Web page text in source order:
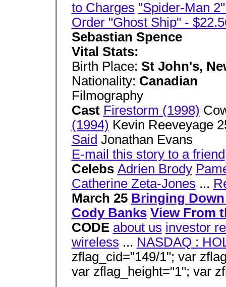
to Charges "Spider-Man
Order "Ghost Ship" -
Sebastian Spence
Vital Stats:
Birth Place: St John's,
Nationality: Canadian
Filmography
Cast Firestorm (1998)
(1994) Kevin Reeveyage
Said Jonathan Evans
E-mail this story to a friend
Celebs Adrien Brody
Catherine Zeta-Jones ...
March 25 Bringing
Cody Banks View From
CODE about us investor
wireless ... NASDAQ :
zflag_cid="149/1"; var
var zflag_height="1"; var